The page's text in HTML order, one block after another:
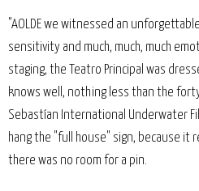
"AOLDE we witnessed an
sensitivity and much, much, much
staging, the Teatro Principal was
knows well, nothing less than the
Sebastían International Underwater
hang the "full house" sign, because it
there was no room for a pin.